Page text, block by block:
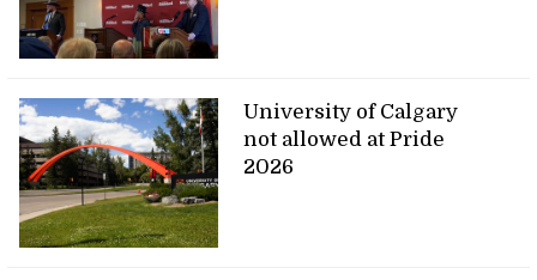
University of Calgary
not allowed at Pride
2026